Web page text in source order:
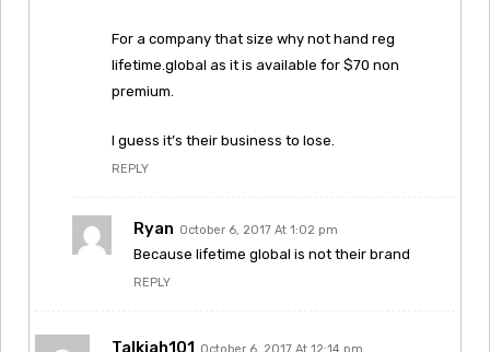
For a company that size why not hand reg
lifetime.global as it is available for $70 non
premium.
I guess it’s their business to lose.
REPLY
Ryan October 6, 2017 At 1:02 pm
Because lifetime global is not their brand
REPLY
Talkiah101 October 6, 2017 At 12:14 pm